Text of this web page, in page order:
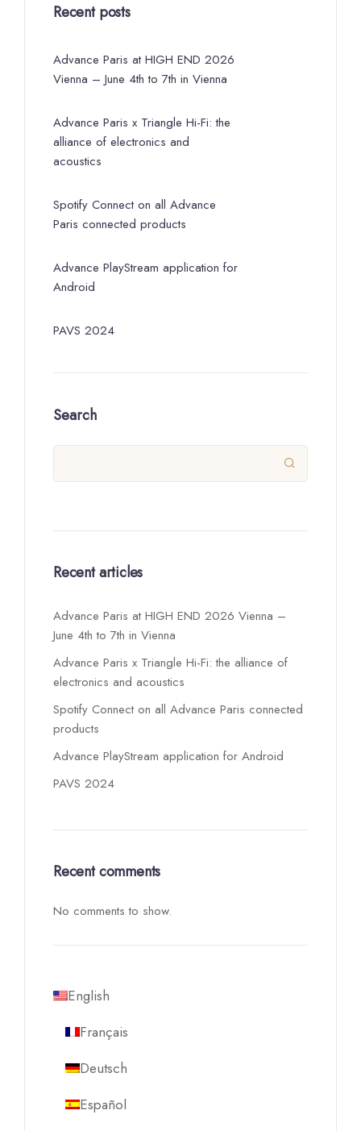
Recent posts
Advance Paris at HIGH END 2026
Vienna – June 4th to 7th in Vienna
Advance Paris x Triangle Hi-Fi: the
alliance of electronics and
acoustics
Spotify Connect on all Advance
Paris connected products
Advance PlayStream application for
Android
PAVS 2024
Search

Recent articles
Advance Paris at HIGH END 2026 Vienna –
June 4th to 7th in Vienna
Advance Paris x Triangle Hi-Fi: the alliance of
electronics and acoustics
Spotify Connect on all Advance Paris connected
products
Advance PlayStream application for Android
PAVS 2024
Recent comments
No comments to show.
English
Français
Deutsch
Español